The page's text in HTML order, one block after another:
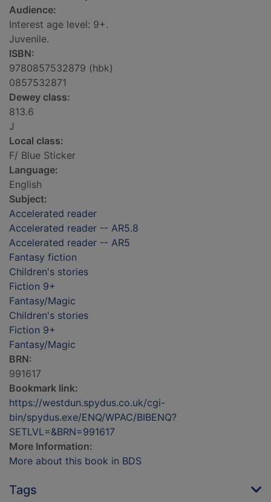
Audience:
Interest age level: 9+.
Juvenile.
ISBN:
9780857532879 (hbk)
0857532871
Dewey class:
813.6
J
Local class:
F/ Blue Sticker
Language:
English
Subject:
Accelerated reader
Accelerated reader -- AR5.8
Accelerated reader -- AR5
Fantasy fiction
Children's stories
Fiction 9+
Fantasy/Magic
Children's stories
Fiction 9+
Fantasy/Magic
BRN:
991617
Bookmark link:
https://westdun.spydus.co.uk/cgi-
bin/spydus.exe/ENQ/WPAC/BIBENQ?
SETLVL=&BRN=991617
More Information:
More about this book in BDS
Tags